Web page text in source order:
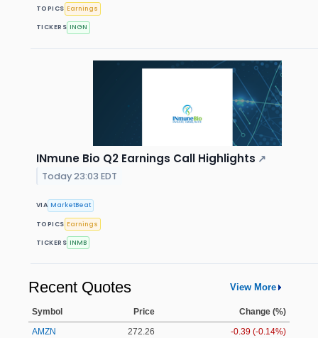
TOPICS Earnings
TICKERS INGN
INmune Bio Q2 Earnings Call Highlights ↗
Today 23:03 EDT
VIA MarketBeat
TOPICS Earnings
TICKERS INMB
Recent Quotes View More
Symbol Price
Change (%)
AMZN
272.26
-0.39 (-0.14%)